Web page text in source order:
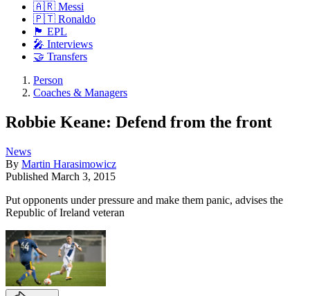
🇦🇷 Messi
🇵🇹 Ronaldo
🏴󠁧󠁢󠁥󠁮󠁧󠁿 EPL
🎤 Interviews
🤝 Transfers
Person
Coaches & Managers
Robbie Keane: Defend from the front
News
By Martin Harasimowicz
Published March 3, 2015
Put opponents under pressure and make them panic, advises the
Republic of Ireland veteran